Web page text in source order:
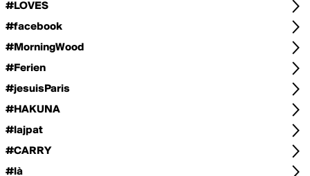
#LOVES
#facebook
#MorningWood
#Ferien
#jesuisParis
#HAKUNA
#lajpat
#CARRY
#là